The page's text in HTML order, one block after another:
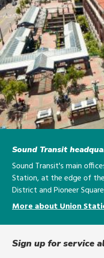
Sound Transit
Sound Transit's main
Station, at the edge of
District and Pioneer
More about Union
Sign up for service